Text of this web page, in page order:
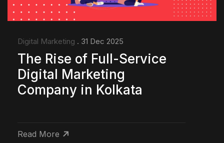
Digital Marketing . 31 Dec 2025
The Rise of Full-Service
Digital Marketing
Company in Kolkata
Read More